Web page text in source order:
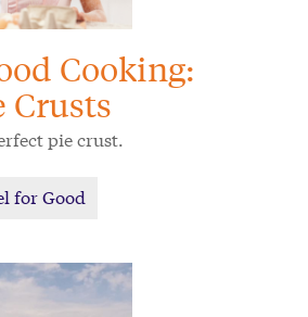
Cooking:
Crusts
pie crust.
for Good